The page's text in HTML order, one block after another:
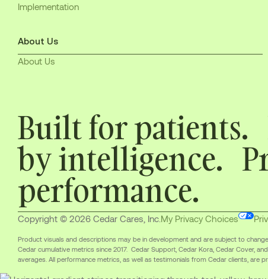
Implementation
About Us
About Us
Built for patients.
by intelligence.
performance.
Copyright © 2026 Cedar Cares, Inc. My Privacy Choices
Product visuals and descriptions may be in development and are subject to
Cedar cumulative metrics since 2017. Cedar Support, Cedar Kora, Cedar Cover,
averages. All performance metrics, as well as testimonials from Cedar clients, are